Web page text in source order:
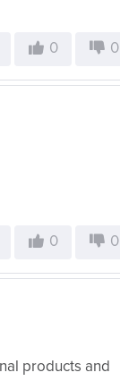
0 0
0 0
products and